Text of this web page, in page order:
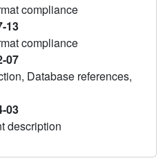
compliance
13
compliance
07
Database references,
03
description